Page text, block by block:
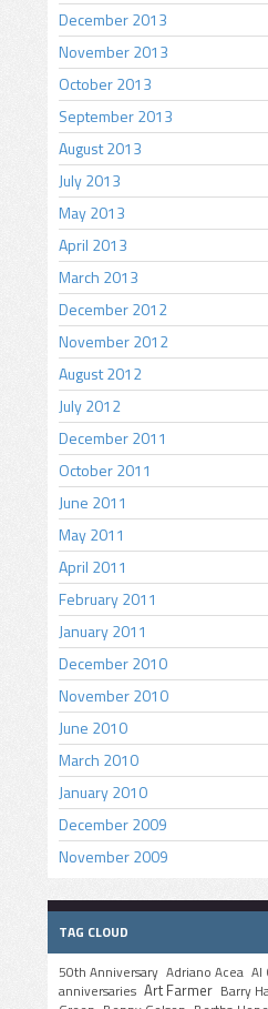
December 2013
November 2013
October 2013
September 2013
August 2013
July 2013
May 2013
April 2013
March 2013
December 2012
November 2012
August 2012
July 2012
December 2011
October 2011
June 2011
May 2011
April 2011
February 2011
January 2011
December 2010
November 2010
June 2010
March 2010
January 2010
December 2009
November 2009
TAG CLOUD
50th Anniversary Adriano Acea Al
anniversaries Art Farmer Barry